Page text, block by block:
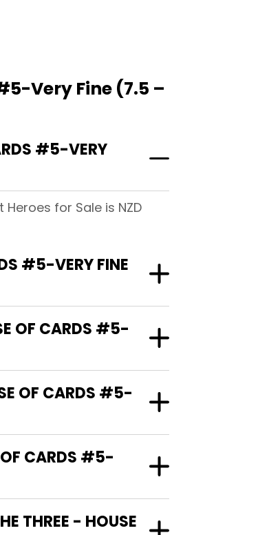
Very Fine (7.5 –
#5-VERY
for Sale is NZD
#5-VERY FINE
OF CARDS #5-
OF CARDS #5-
OF CARDS #5-
THREE - HOUSE